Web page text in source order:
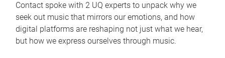
Contact spoke with 2 UQ experts to unpack why we
seek out music that mirrors our emotions, and how
digital platforms are reshaping not just what we hear,
but how we express ourselves through music.